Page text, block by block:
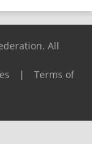
All
|
Terms of